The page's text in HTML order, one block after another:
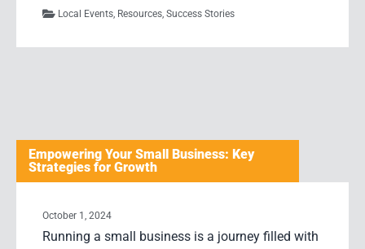
Local Events, Resources, Success Stories
Empowering Your Small Business: Key
Strategies for Growth
October 1, 2024
Running a small business is a journey filled with